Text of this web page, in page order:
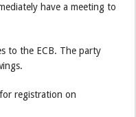
have a meeting to
to the ECB. The party
registration on